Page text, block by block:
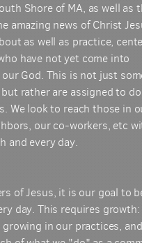
Shore of MA, as well as
amazing news of Christ
as well as practice,
have not yet come into
God. This is not just
rather are assigned to
We look to reach those in
our co-workers, etc
and every day.
of Jesus, it is our goal to
day. This requires
in our practices,